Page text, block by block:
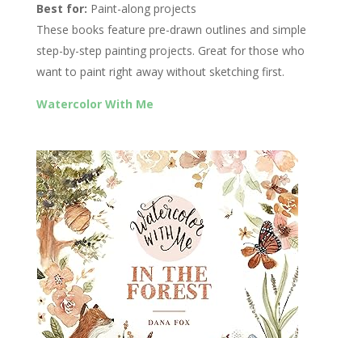
Best for: Paint-along projects
These books feature pre-drawn outlines and simple
step-by-step painting projects. Great for those who
want to paint right away without sketching first.
Watercolor With Me